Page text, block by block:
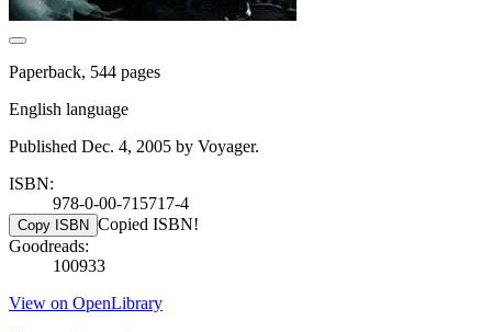
Paperback, 544 pages
English language
Published Dec. 4, 2005 by Voyager.
ISBN:
978-0-00-715717-4
Copy ISBN Copied ISBN!
Goodreads:
100933
View on OpenLibrary